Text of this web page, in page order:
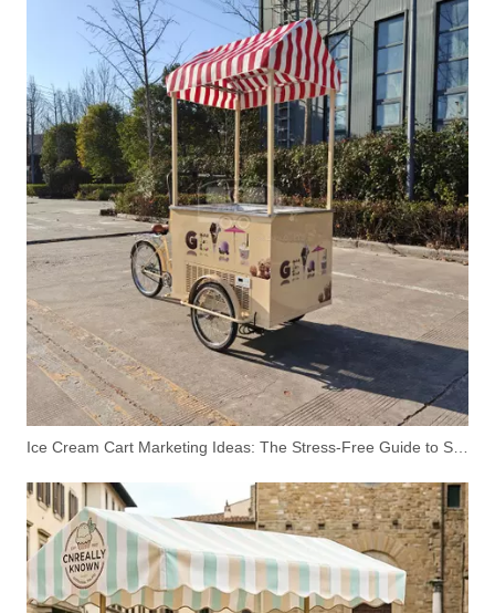
Custom Latin Snack Food Trailer for Sale | Tequeños & Arepas Mobile Kitchen Trailer Custom Event Food Trailer – Mobile Catering Trailer for Weddings & Party Business